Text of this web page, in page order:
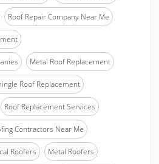
Roof Repair Company Near Me
Metal Roof Replacement
Roof Replacement
Roof Replacement Services
Contractors Near Me
Roofers Metal Roofers